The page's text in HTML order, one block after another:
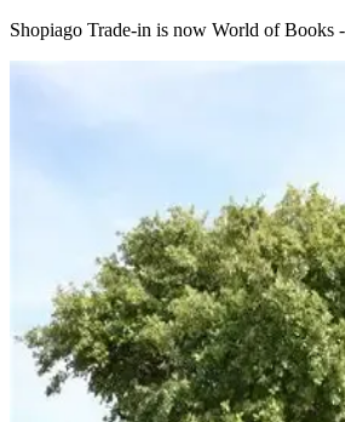
Shopiago Trade-in is now World of Books